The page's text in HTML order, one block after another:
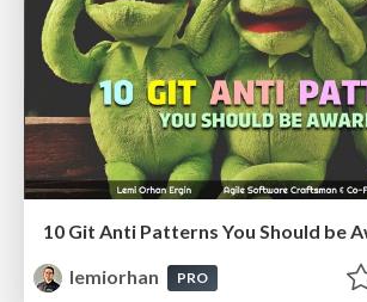
10 Git Anti Patterns You Should be
lemiorhan
PRO